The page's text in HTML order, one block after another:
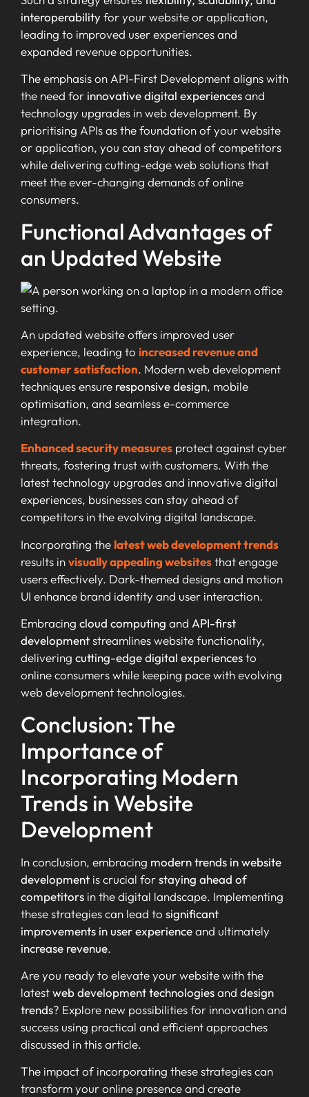
interoperabilityfor your website or application,
leading to improved user experiences and
expanded revenue opportunities.
The emphasis on API-First Development aligns with
the need for innovative digital experiencesand
technology upgrades in web development. By
prioritising APIs as the foundation of your website
or application, you can stay ahead of competitors
while delivering cutting-edge web solutions that
meet the ever-changing demands of online
consumers.
Functional Advantages of
an Updated Website
An updated website offers improved user
experience, leading to increased revenue and
customer satisfaction. Modern web development
techniques ensure responsive design, mobile
optimisation, and seamless e-commerce
integration.
Enhanced security measures protect against cyber
threats, fostering trust with customers. With the
latest technology upgrades and innovative digital
experiences, businesses can stay ahead of
competitors in the evolving digital landscape.
Incorporating the latest web development trends
results invisually appealing websitesthat engage
users effectively. Dark-themed designs and motion
UI enhance brand identity and user interaction.
Embracing cloud computing and API-first
developmentstreamlines website functionality,
delivering cutting-edge digital experiencesto
online consumers while keeping pace with evolving
web development technologies.
Conclusion: The
Importance of
Incorporating Modern
Trends in Website
Development
In conclusion, embracing modern trends in website
development is crucial forstaying ahead of
competitors in the digital landscape. Implementing
these strategies can lead to significant
improvements in user experienceand ultimately
increase revenue.
Are you ready to elevate your website with the
latestweb development technologiesand design
trends? Explore new possibilities for innovation and
success using practical and efficient approaches
discussed in this article.
The impact of incorporating these strategies can
transform your online presence and create